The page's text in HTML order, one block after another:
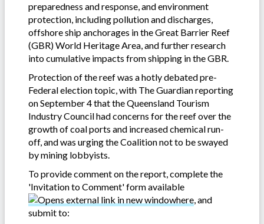
preparedness and response, and environment
protection, including pollution and discharges,
offshore ship anchorages in the Great Barrier Reef
(GBR) World Heritage Area, and further research
into cumulative impacts from shipping in the GBR.
Protection of the reef was a hotly debated pre-
Federal election topic, with The Guardian reporting
on September 4 that the Queensland Tourism
Industry Council had concerns for the reef over the
growth of coal ports and increased chemical run-
off, and was urging the Coalition not to be swayed
by mining lobbyists.
To provide comment on the report, complete the
'Invitation to Comment' form available
here, and
submit to: